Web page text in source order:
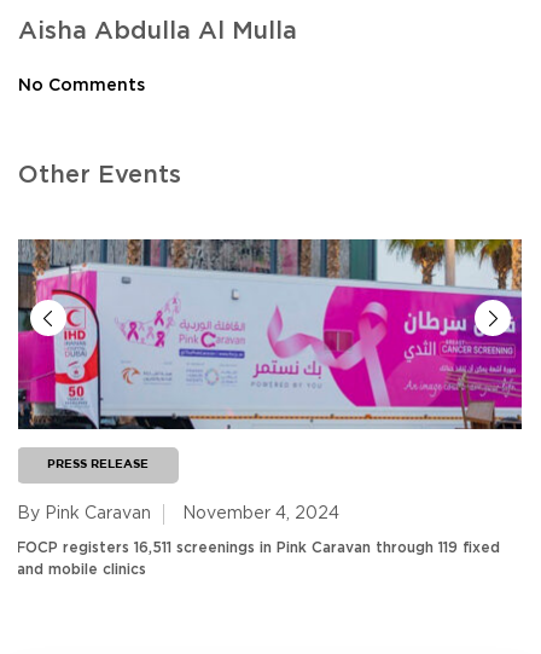
Aisha Abdulla Al Mulla
No Comments
Other Events
PRESS RELEASE
By Pink Caravan November 4, 2024
FOCP registers 16,511 screenings in Pink Caravan through 119 fixed
and mobile clinics